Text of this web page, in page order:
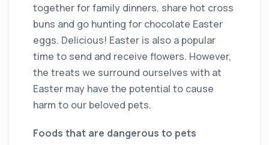
together for family dinners, share hot cross
buns and go hunting for chocolate Easter
eggs. Delicious! Easter is also a popular
time to send and receive flowers. However,
the treats we surround ourselves with at
Easter may have the potential to cause
harm to our beloved pets.
Foods that are dangerous to pets